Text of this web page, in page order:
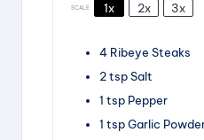
SCALE 1x 2x 3x
4 Ribeye Steaks
2tspSalt
1 tsp Pepper
1 tspGarlic